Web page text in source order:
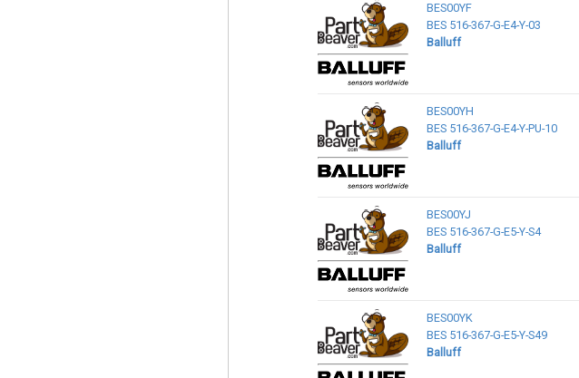
BES00YF
BES 516-367-G-E4-Y-03
Balluff
BES00YH
BES 516-367-G-E4-Y-PU-10
Balluff
BES00YJ
BES 516-367-G-E5-Y-S4
Balluff
BES00YK
BES 516-367-G-E5-Y-S49
Balluff